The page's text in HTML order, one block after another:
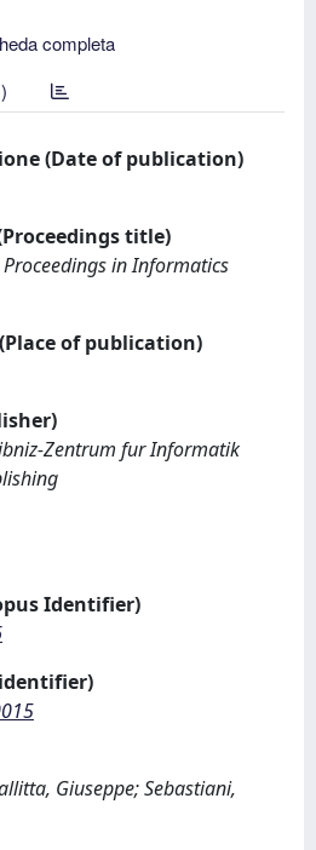
completa
(Date of publication)
title)
in Informatics
of publication)
Zentrum fur Informatik
Identifier)
identifier)
Giuseppe; Sebastiani,